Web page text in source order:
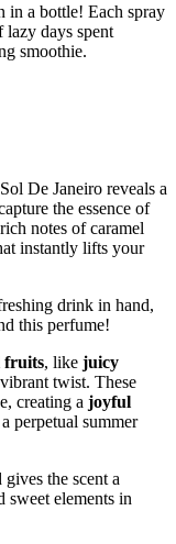
in a bottle! Each spray
days spent
smoothie.
De Janeiro reveals a
the essence of
notes of caramel
instantly lifts your
drink in hand,
this perfume!
fruits, like juicy
twist. These
creating a joyful
perpetual summer
the scent a
sweet elements in